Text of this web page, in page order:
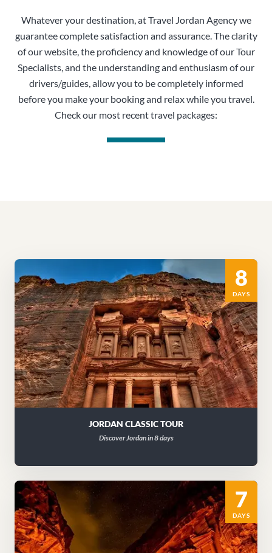
Whatever your destination, at Travel Jordan Agency we
guarantee complete satisfaction and assurance. The clarity
of our website, the proficiency and knowledge of our Tour
Specialists, and the understanding and enthusiasm of our
drivers/guides, allow you to be completely informed
before you make your booking and relax while you travel.
Check our most recent travel packages:
8
DAYS
JORDAN CLASSIC TOUR
Discover Jordan in 8 days
7
DAYS